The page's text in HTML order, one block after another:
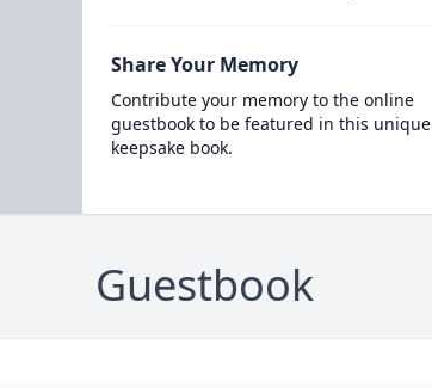
Share Your Memory
Contribute your memory to the online
guestbook to be featured in this unique
keepsake book.
Guestbook